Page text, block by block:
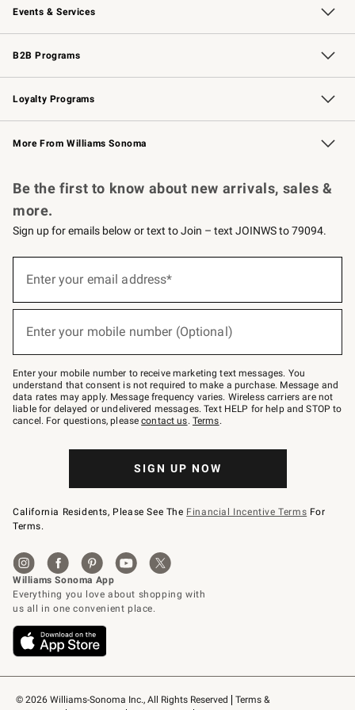
Events & Services
Wedding & Gift Registry Free Design Services
Events Knife Sharpening
Gift Cards
B2B Programs
B2B Overview Contract
Trade Professional Chefs
Corporate Gifting
Loyalty Programs
Williams Sonoma Credit Card Key Rewards
Williams Sonoma Reserve
More From Williams Sonoma
© 2026 Williams-Sonoma Inc., All Rights Reserved
Terms &
Be the first to know about new arrivals, sales &
more.
Sign up for emails below or text to Join – text JOINWS to 79094.
below
Join
–
text
JOINWS
to
79094.
Enter your email address*
Enter your mobile number (Optional)
Enter your mobile number to receive marketing text messages. You
understand that consent is not required to make a purchase. Message and
data rates may apply. Message frequency varies. Wireless carriers are not
liable for delayed or undelivered messages. Text HELP for help and STOP to
cancel. For questions, pleasecontact us. Terms.
SIGN UP NOW
California Residents, Please See The Financial Incentive Terms For
Terms.